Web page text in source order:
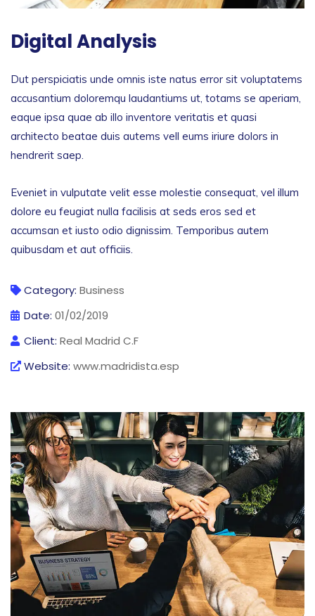
Digital Analysis
Dut perspiciatis unde omnis iste natus error sit voluptatems
accusantium doloremqu laudantiums ut, totams se aperiam,
eaque ipsa quae ab illo inventore veritatis et quasi
architecto beatae duis autems vell eums iriure dolors in
hendrerit saep.
Eveniet in vulputate velit esse molestie consequat, vel illum
dolore eu feugiat nulla facilisis at seds eros sed et
accumsan et iusto odio dignissim. Temporibus autem
quibusdam et aut officiis.
Category: Business
Date: 01/02/2019
Client: Real Madrid C.F
Website: www.madridista.esp